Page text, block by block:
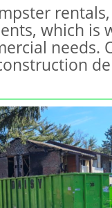
rentals,
which is
needs.